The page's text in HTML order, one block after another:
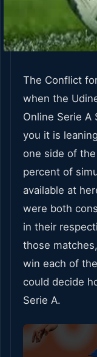
The Conflict
when the
Online Serie A
you it is
one side of
percent of
available at
were both
in their
those
win each of
could decide
Serie A.